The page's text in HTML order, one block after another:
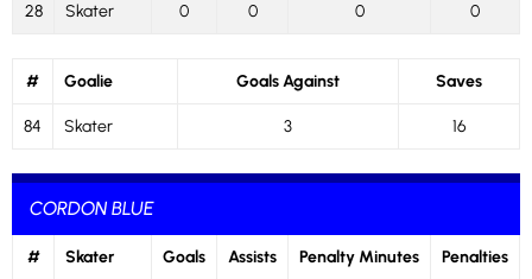
28 Skater 0 0 0 0
# Goalie Goals Against Saves
84 Skater 3 16
CORDON BLUE
# Skater Goals Assists Penalty Minutes Penalties